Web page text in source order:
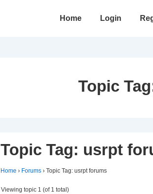
Main
Home Login
Topic
Topic Tag: usrpt
Home › Forums › Topic Tag: usrpt forums
Viewing topic 1 (of 1 total)